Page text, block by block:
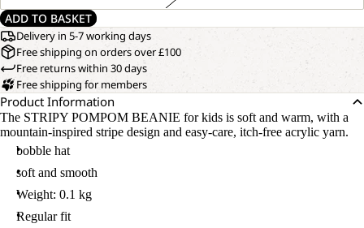
ADD TO BASKET
Delivery in 5-7 working days
Free shipping on orders over £100
Free returns within 30 days
Free shipping for members
Product Information
The STRIPY POMPOM BEANIE for kids is soft and warm, with a
mountain-inspired stripe design and easy-care, itch-free acrylic yarn.
bobble hat
soft and smooth
Weight: 0.1 kg
Regular fit